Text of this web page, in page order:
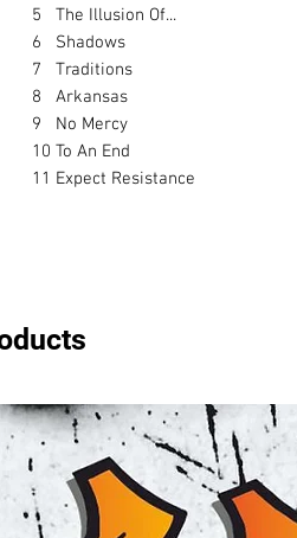
5
The Illusion Of...
6
Shadows
7
Traditions
8
Arkansas
9
No Mercy
10 To An End
11 Expect Resistance